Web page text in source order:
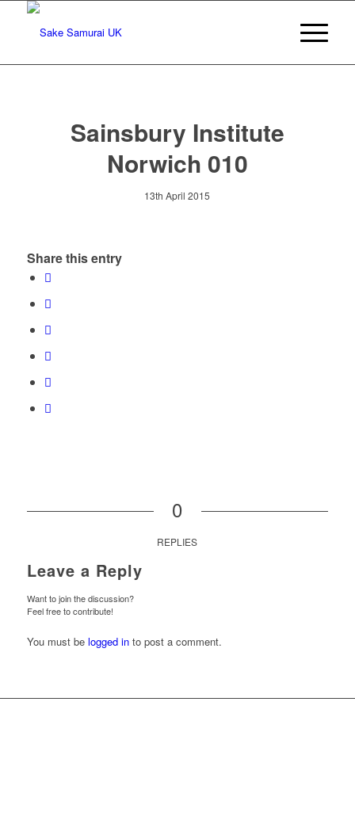
Sainsbury Institute
Norwich 010
13th April 2015
Share this entry
0
REPLIES
Leave a Reply
Want to join the discussion?
Feel free to contribute!
You must be logged into post a comment.